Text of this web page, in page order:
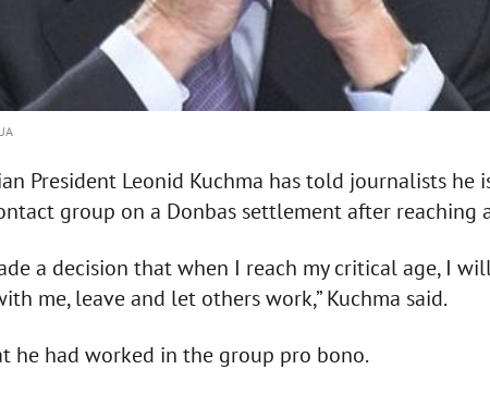
President Leonid Kuchma has told journalists he
group on a Donbas settlement after reaching
a decision that when I reach my critical age, I
me, leave and let others work,” Kuchma said.
he had worked in the group pro bono.